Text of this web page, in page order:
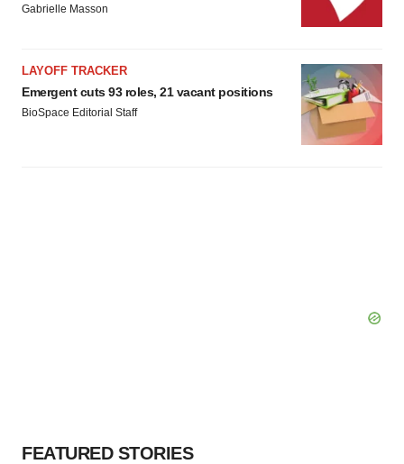
Gabrielle Masson
LAYOFF TRACKER
Emergent cuts 93 roles, 21 vacant positions
BioSpace Editorial Staff
FEATURED STORIES